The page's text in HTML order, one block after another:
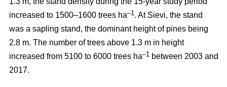
increased to 1500–1600 trees ha–1. At Sievi, the stand
was a sapling stand, the dominant height of pines being
2.8 m. The number of trees above 1.3 m in height
increased from 5100 to 6000 trees ha–1 between 2003 and
2017.